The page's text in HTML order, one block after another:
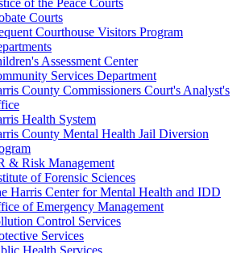
Courts
Courthouse Visitors Program
Assessment Center
Services Department
County Commissioners Court's Analyst's
Health System
County Mental Health Jail Diversion
& Risk Management
of Forensic Sciences
Harris Center for Mental Health and IDD
of Emergency Management
Control Services
Services
Health Services